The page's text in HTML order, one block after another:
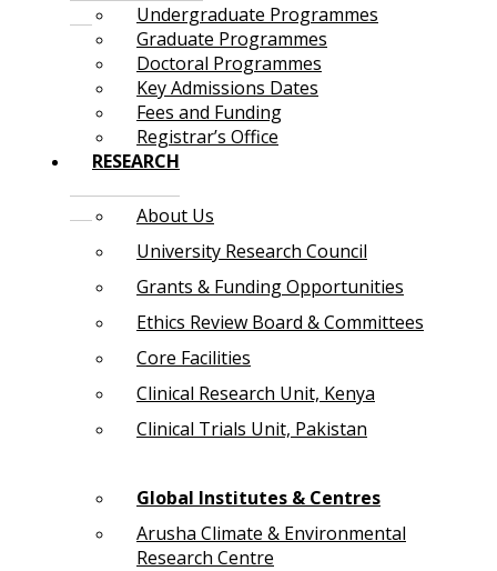
Undergraduate Programmes
Graduate Programmes
Doctoral Programmes
Key Admissions Dates
Fees and Funding
Registrar’s Office
RESEARCH
About Us
University Research Council
Grants & Funding Opportunities
Ethics Review Board & Committees
Core Facilities
Clinical Research Unit, Kenya
Clinical Trials Unit, Pakistan
Global Institutes & Centres
Arusha Climate & Environmental
Research Centre